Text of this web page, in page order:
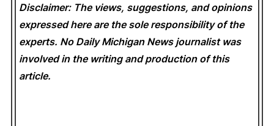
Disclaimer: The views, suggestions, and opinions
expressed here are the sole responsibility of the
experts. No Daily Michigan News journalist was
involved in the writing and production of this
article.